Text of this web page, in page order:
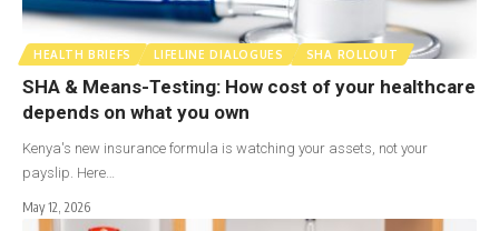
HEALTH BRIEFS LIFELINE DIALOGUES SHA ROLLOUT
SHA & Means-Testing: How cost of your healthcare
depends on what you own
Kenya's new insurance formula is watching your assets, not your
payslip. Here…
May 12, 2026